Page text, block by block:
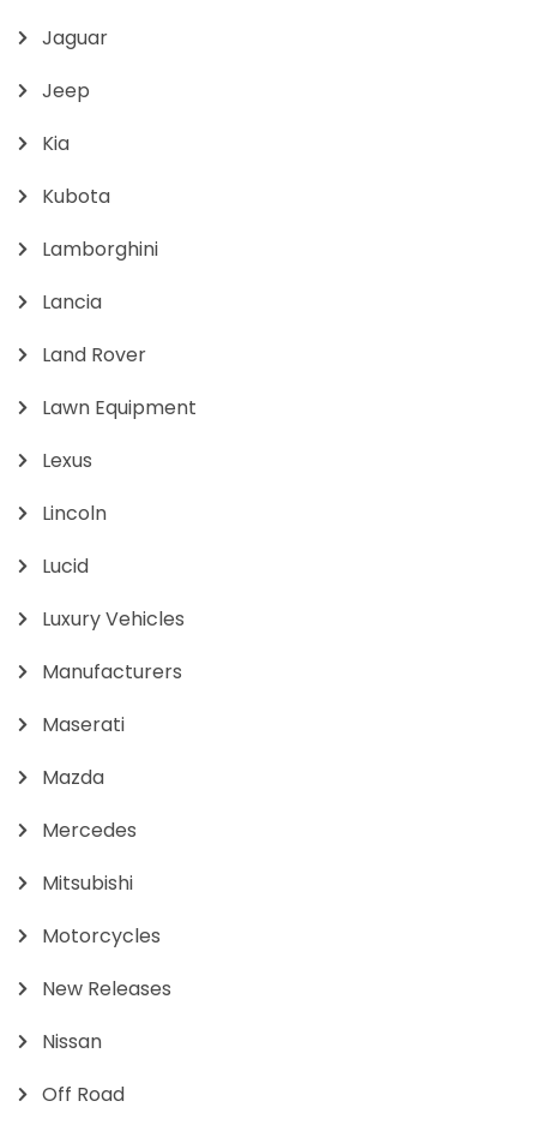
Jaguar
Jeep
Kia
Kubota
Lamborghini
Lancia
Land Rover
Lawn Equipment
Lexus
Lincoln
Lucid
Luxury Vehicles
Manufacturers
Maserati
Mazda
Mercedes
Mitsubishi
Motorcycles
New Releases
Nissan
Off Road